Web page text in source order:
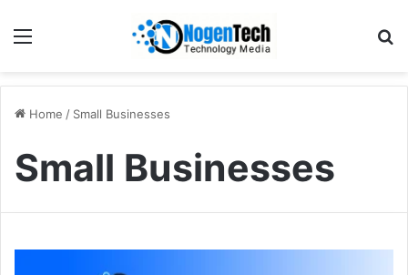
Home / Small Businesses
Small Businesses